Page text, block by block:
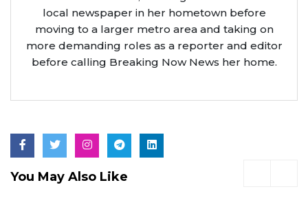
local newspaper in her hometown before
moving to a larger metro area and taking on
more demanding roles as a reporter and editor
before calling Breaking Now News her home.
You May Also Like